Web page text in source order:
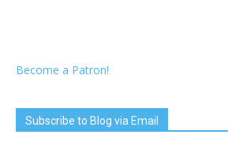
Become a Patron!
Subscribe to Blog via Email